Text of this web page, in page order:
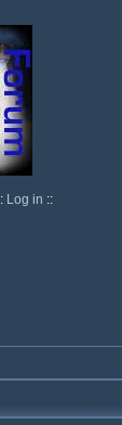
Log in ::